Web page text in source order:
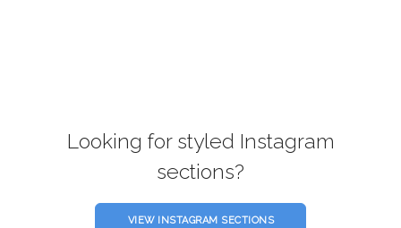
Looking for styled Instagram
sections?
VIEW INSTAGRAM SECTIONS